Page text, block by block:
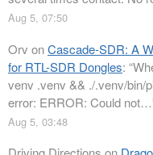
Aug 5, 07:50
Orv onCascade-SDR: A
for RTL-SDR Dongles: “
venv .venv && ./.venv/bin/
error: ERROR: Could not…
Aug 5, 03:48